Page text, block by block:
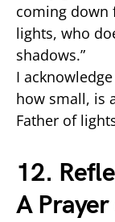
coming down
lights, who
shadows.”
I
how small, is
Father of
12.
A